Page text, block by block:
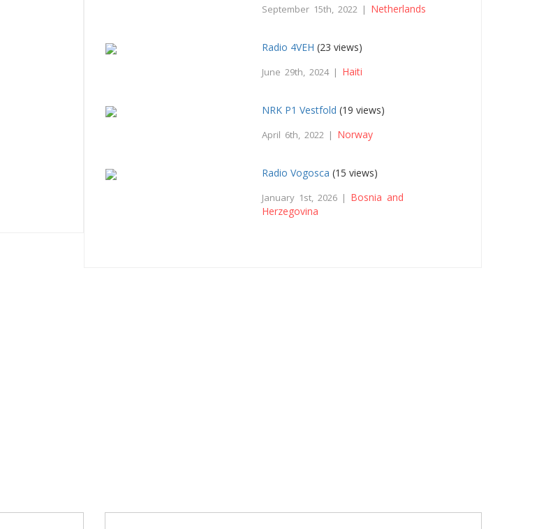
September 15th, 2022 | Netherlands
Radio 4VEH (23 views)
June 29th, 2024 | Haiti
NRK P1 Vestfold (19 views)
April 6th, 2022 | Norway
Radio Vogosca (15 views)
January 1st, 2026 | Bosnia and
Herzegovina